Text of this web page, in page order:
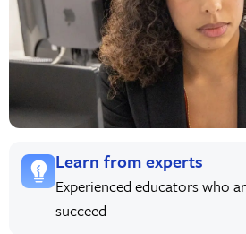
Learn from experts
Experienced educators who
succeed